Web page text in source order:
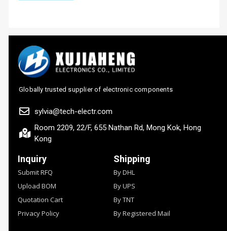
Globally trusted supplier of electronic components
sylvia@tech-electr.com
Room 2209, 22/F, 655 Nathan Rd, Mong Kok, Hong
Kong
Inquiry
Submit RFQ
Upload BOM
Quotation Cart
Privacy Policy
Shipping
By DHL
By UPS
By TNT
By Registered Mail